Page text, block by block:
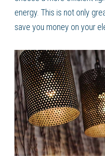
energy. This is not only
save you money on your